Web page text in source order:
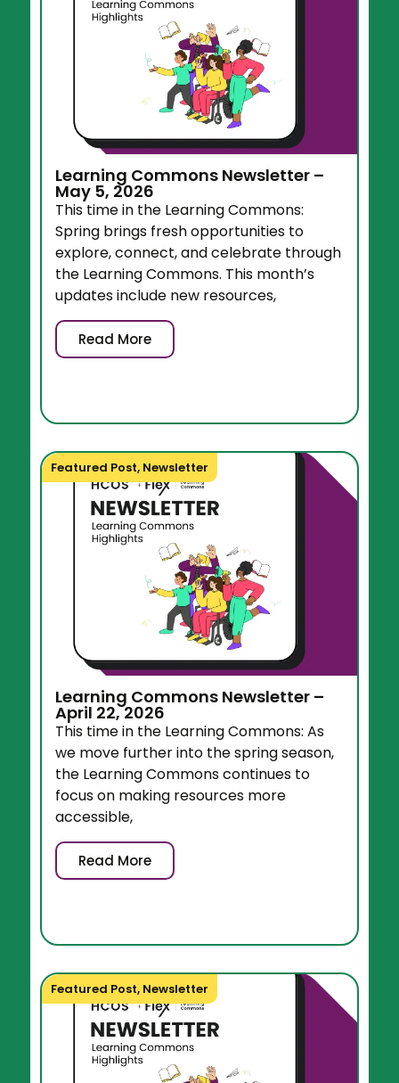
Learning Commons Newsletter –
May 5, 2026
This time in the Learning Commons:
Spring brings fresh opportunities to
explore, connect, and celebrate through
the Learning Commons. This month’s
updates include new resources,
Read More
Featured Post, Newsletter
Learning Commons Newsletter –
April 22, 2026
This time in the Learning Commons: As
we move further into the spring season,
the Learning Commons continues to
focus on making resources more
accessible,
Read More
Featured Post, Newsletter